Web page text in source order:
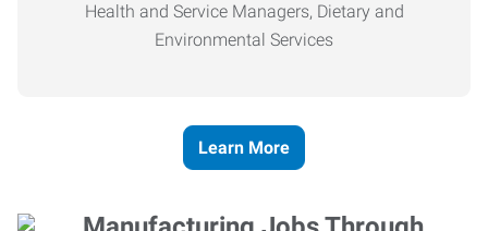
Health and Service Managers, Dietary and
Environmental Services
Learn More